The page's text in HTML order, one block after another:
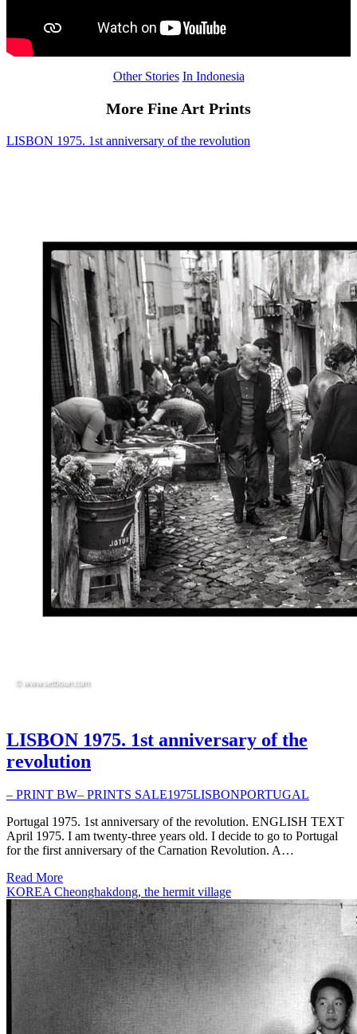
Other Stories In Indonesia
More Fine Art Prints
LISBON 1975. 1st anniversary of the revolution
LISBON 1975. 1st anniversary of the
revolution
– PRINT BW– PRINTS SALE1975LISBONPORTUGAL
Portugal 1975. 1st anniversary of the revolution. ENGLISH TEXT
April 1975. I am twenty-three years old. I decide to go to Portugal
for the first anniversary of the Carnation Revolution. A…
Read More
KOREA Cheonghakdong, the hermit village